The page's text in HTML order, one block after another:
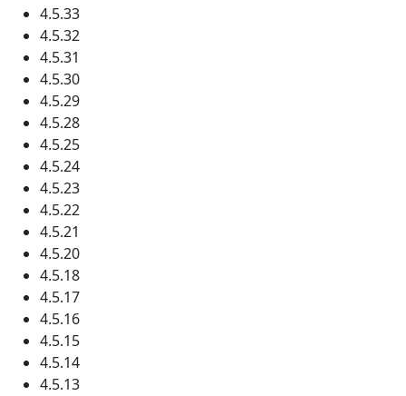
4.5.33
4.5.32
4.5.31
4.5.30
4.5.29
4.5.28
4.5.25
4.5.24
4.5.23
4.5.22
4.5.21
4.5.20
4.5.18
4.5.17
4.5.16
4.5.15
4.5.14
4.5.13